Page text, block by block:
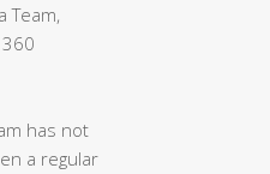
Team,
has not
a regular